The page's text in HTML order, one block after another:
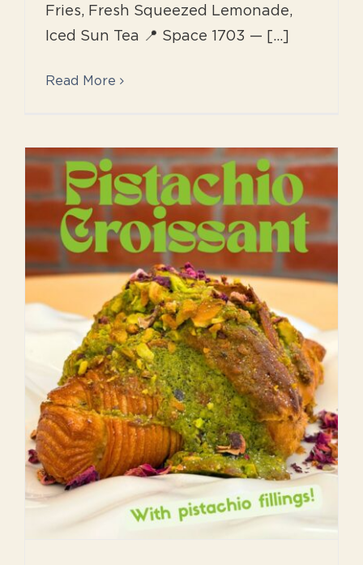
Fries, Fresh Squeezed Lemonade,
Iced Sun Tea 📍 Space 1703 — [...]
Read More